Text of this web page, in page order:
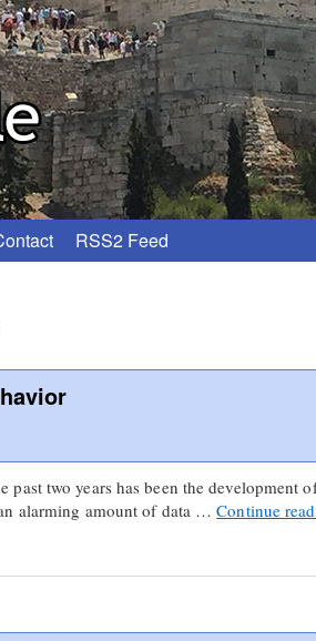
RSS2 Feed
past two years has been the
alarming amount of data …Continue